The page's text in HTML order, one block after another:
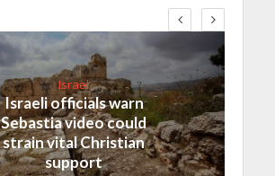
Israel
Israeli officials warn
Sebastia video could
strain vital Christian
support